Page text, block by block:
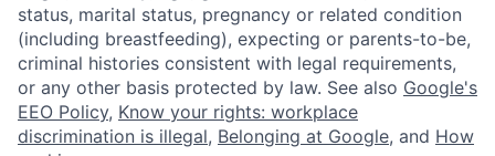
status, marital status, pregnancy or related condition
(including breastfeeding), expecting or parents-to-be,
criminal histories consistent with legal requirements,
or any other basis protected by law. See also Google's
EEO Policy, Know your rights: workplace
discrimination is illegal, Belonging at Google, and How